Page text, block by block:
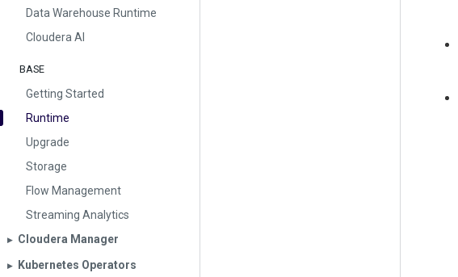
Data Warehouse Runtime
Cloudera AI
BASE
Getting Started
Runtime
Upgrade
Storage
Flow Management
Streaming Analytics
▶︎ Cloudera Manager
▶︎ Kubernetes Operators